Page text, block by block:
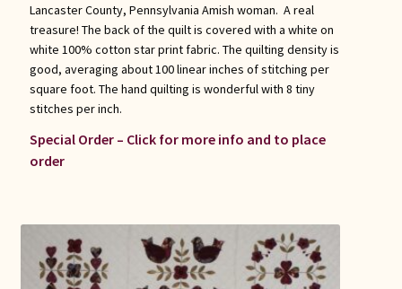
Lancaster County, Pennsylvania Amish woman. A real
treasure! The back of the quilt is covered with a white on
white 100% cotton star print fabric. The quilting density is
good, averaging about 100 linear inches of stitching per
square foot. The hand quilting is wonderful with 8 tiny
stitches per inch.
Special Order – Click for more info and to place
order